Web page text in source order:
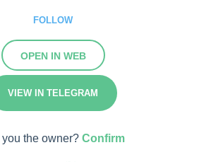
FOLLOW
OPEN IN WEB
VIEW IN TELEGRAM
you the owner? Confirm